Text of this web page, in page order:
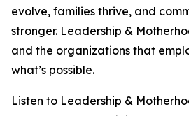
evolve, families thrive, and
stronger. Leadership &
and the organizations that
what’s possible.
Listen to Leadership &